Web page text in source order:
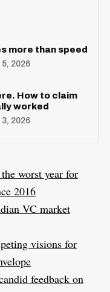
more than speed
2026
How to claim
worked
2026
worst year for
2016
VC market
visions for
feedback on